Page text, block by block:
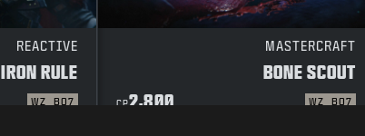
MASTERCRAFT
BONE SCOUT
BO7
WZ
2,800
CP
REACTIVE
IRON RULE
BO7
WZ